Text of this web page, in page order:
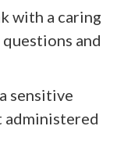
with a caring
and
sensitive
administered